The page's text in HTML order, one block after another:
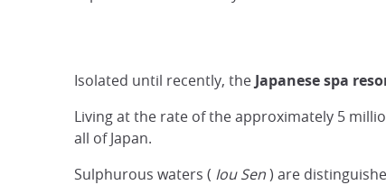
Isolated until recently, the Japanese spa
Living at the rate of the approximately 5
all of Japan.
Sulphurous waters ( Iou Sen) are